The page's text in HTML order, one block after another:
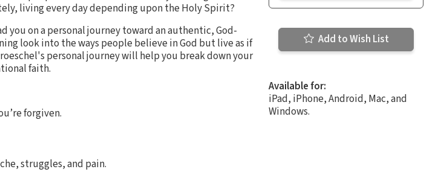
living every day depending upon the Holy Spirit?
you on a personal journey toward an authentic, God-
look into the ways people believe in God but live as if
personal journey will help you break down your
faith.
forgiven.
struggles, and pain.
Add to Wish List
Available for:
iPad, iPhone, Android, Mac, and
Windows.